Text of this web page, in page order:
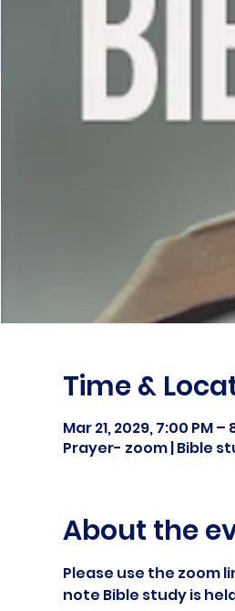
Time &
Mar 21, 2029, 7:00 PM –
Prayer- zoom | Bible
About the
Please use the zoom
note Bible study is